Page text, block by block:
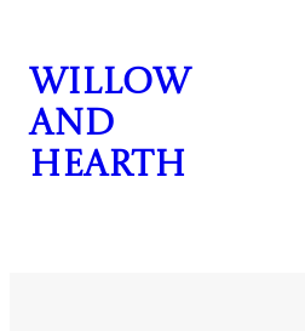
content
Willow
and
Hearth